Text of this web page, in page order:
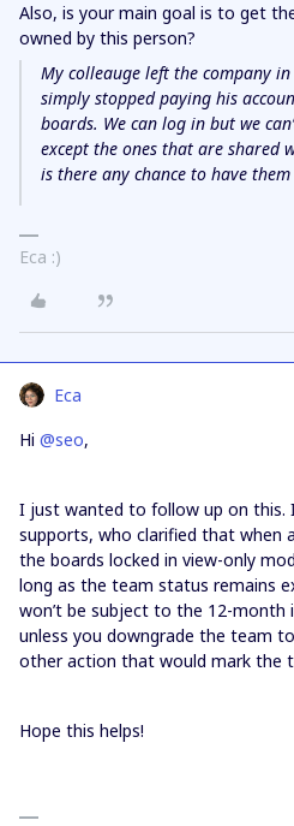
Also, is your main goal is to get
owned by this person?
My colleauge left the company
simply stopped paying his
boards. We can log in but we
except the ones that are shared
is there any chance to have them
Eca :)
Eca
Hi ​ @seo,
I just wanted to follow up on this.
supports, who clarified that when
the boards locked in view-only
long as the team status remains
won’t be subject to the 12-month
unless you downgrade the team
other action that would mark the
Hope this helps!